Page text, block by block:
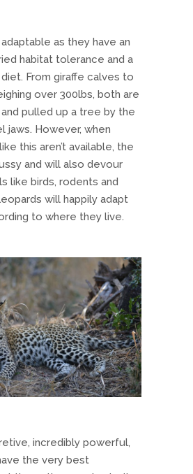
as they have an
habitat tolerance and a
From giraffe calves to
over 300lbs, both are
pulled up a tree by the
jaws. However, when
this aren’t available, the
and will also devour
like birds, rodents and
will happily adapt
to where they live.
incredibly powerful,
the very best